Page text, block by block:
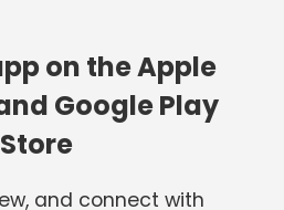
on the Apple
Google Play
Store
and connect with